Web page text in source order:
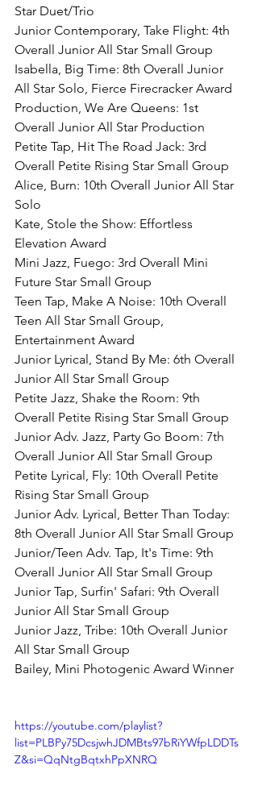
Star Duet/Trio
Junior Contemporary, Take Flight: 4th
Overall Junior All Star Small Group
Isabella, Big Time: 8th Overall Junior
All Star Solo, Fierce Firecracker Award
Production, We Are Queens: 1st
Overall Junior All Star Production
Petite Tap, Hit The Road Jack: 3rd
Overall Petite Rising Star Small Group
Alice, Burn: 10th Overall Junior All Star
Solo
Kate, Stole the Show: Effortless
Elevation Award
Mini Jazz, Fuego: 3rd Overall Mini
Future Star Small Group
Teen Tap, Make A Noise: 10th Overall
Teen All Star Small Group,
Entertainment Award
Junior Lyrical, Stand By Me: 6th Overall
Junior All Star Small Group
Petite Jazz, Shake the Room: 9th
Overall Petite Rising Star Small Group
Junior Adv. Jazz, Party Go Boom: 7th
Overall Junior All Star Small Group
Petite Lyrical, Fly: 10th Overall Petite
Rising Star Small Group
Junior Adv. Lyrical, Better Than Today:
8th Overall Junior All Star Small Group
Junior/Teen Adv. Tap, It's Time: 9th
Overall Junior All Star Small Group
Junior Tap, Surfin' Safari: 9th Overall
Junior All Star Small Group
Junior Jazz, Tribe: 10th Overall Junior
All Star Small Group
Bailey, Mini Photogenic Award Winner
https://youtube.com/playlist?
list=PLBPy75DcsjwhJDMBts97bRiYWfpLDDTs
Z&si=QqNtgBqtxhPpXNRQ